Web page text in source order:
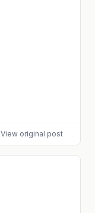
View original post